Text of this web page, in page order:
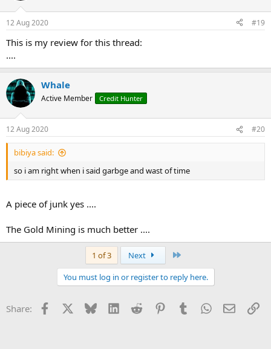
12 Aug 2020 #19
This is my review for this thread:
....
Whale
Active Member Credit Hunter
12 Aug 2020 #20
bibiya said:
so i am right when i said garbge and wast of time
A piece of junk yes ....
The Gold Mining is much better ....
1 of 3 Next
You must log in or register to reply here.
Share: Facebook Bluesky LinkedInReddit PinterestTumblrWhatsApp
Email